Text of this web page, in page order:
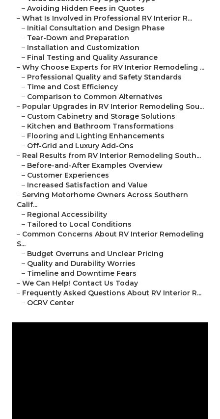
– Avoiding Hidden Fees in Quotes
– What Is Involved in Professional RV Interior R...
– Initial Consultation and Design Phase
– Tear-Down and Preparation
– Installation and Customization
– Final Testing and Quality Assurance
– Why Choose Experts for RV Interior Remodeling ...
– Professional Quality and Safety Standards
– Time and Cost Efficiency
– Comparison to Common Alternatives
– Popular Upgrades in RV Interior Remodeling Sou...
– Custom Cabinetry and Storage Solutions
– Kitchen and Bathroom Transformations
– Flooring and Lighting Enhancements
– Off-Grid and Luxury Add-Ons
– Real Results from RV Interior Remodeling South...
– Before-and-After Examples Overview
– Customer Experiences
– Increased Satisfaction and Value
– Serving Motorhome Owners Across Southern
Calif...
– Regional Accessibility
– Tailored to Local Conditions
– Common Concerns About RV Interior Remodeling
S...
– Budget Overruns and Unclear Pricing
– Quality and Durability Worries
– Timeline and Downtime Fears
– We Can Help! Contact Us Today
– Frequently Asked Questions About RV Interior R...
– OCRV Center